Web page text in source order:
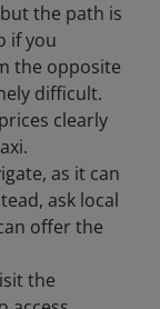
the path is
if you
the opposite
difficult.
clearly
as it can
ask local
offer the
the